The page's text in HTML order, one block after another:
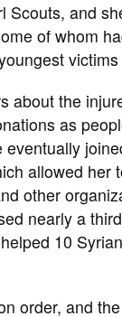
and
of whom
about the
as
allowed her
other
nearly a
10
order, and